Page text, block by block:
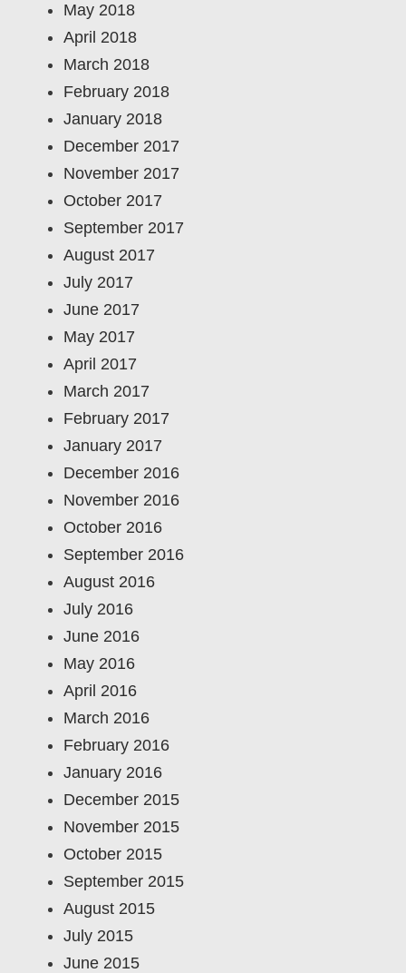
May 2018
April 2018
March 2018
February 2018
January 2018
December 2017
November 2017
October 2017
September 2017
August 2017
July 2017
June 2017
May 2017
April 2017
March 2017
February 2017
January 2017
December 2016
November 2016
October 2016
September 2016
August 2016
July 2016
June 2016
May 2016
April 2016
March 2016
February 2016
January 2016
December 2015
November 2015
October 2015
September 2015
August 2015
July 2015
June 2015